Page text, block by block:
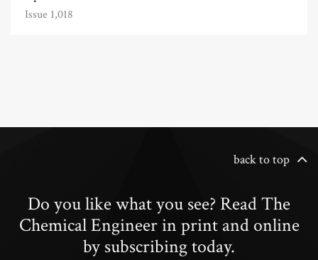
Issue 1,018
back to top
Do you like what you see? Read The
Chemical Engineer in print and online
by subscribing today.